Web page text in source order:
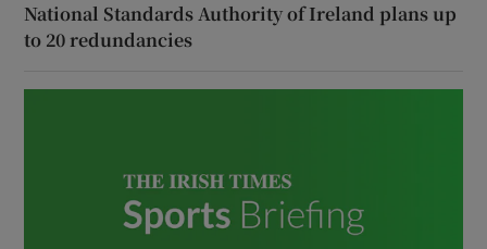
National Standards Authority of Ireland plans up
to 20 redundancies